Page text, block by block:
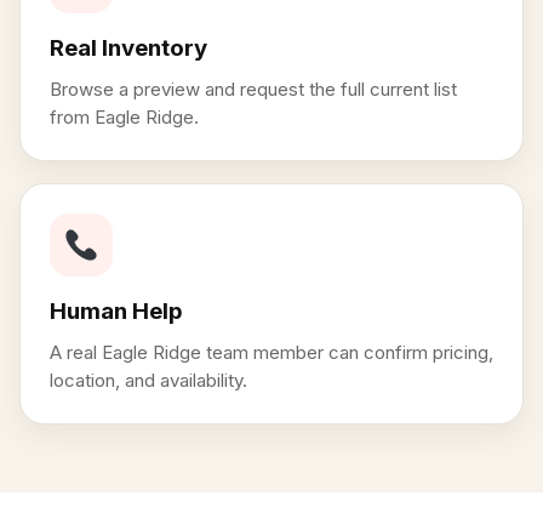
Real Inventory
Browse a preview and request the full current list
from Eagle Ridge.
Human Help
A real Eagle Ridge team member can confirm pricing,
location, and availability.